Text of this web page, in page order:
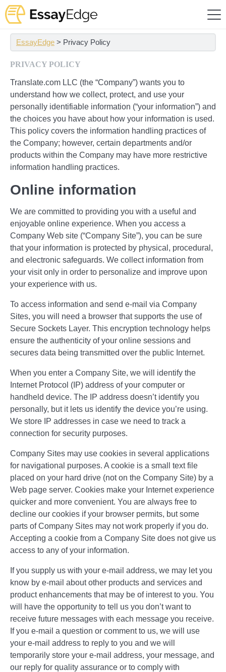
EssayEdge > Privacy Policy
PRIVACY POLICY
Translate.com LLC (the “Company”) wants you to
understand how we collect, protect, and use your
personally identifiable information (“your information”) and
the choices you have about how your information is used.
This policy covers the information handling practices of
the Company; however, certain departments and/or
products within the Company may have more restrictive
information handling practices.
Online information
We are committed to providing you with a useful and
enjoyable online experience. When you access a
Company Web site (“Company Site”), you can be sure
that your information is protected by physical, procedural,
and electronic safeguards. We collect information from
your visit only in order to personalize and improve upon
your experience with us.
To access information and send e-mail via Company
Sites, you will need a browser that supports the use of
Secure Sockets Layer. This encryption technology helps
ensure the authenticity of your online sessions and
secures data being transmitted over the public Internet.
When you enter a Company Site, we will identify the
Internet Protocol (IP) address of your computer or
handheld device. The IP address doesn’t identify you
personally, but it lets us identify the device you’re using.
We store IP addresses in case we need to track a
connection for security purposes.
Company Sites may use cookies in several applications
for navigational purposes. A cookie is a small text file
placed on your hard drive (not on the Company Site) by a
Web page server. Cookies make your Internet experience
quicker and more convenient. You are always free to
decline our cookies if your browser permits, but some
parts of Company Sites may not work properly if you do.
Accepting a cookie from a Company Site does not give us
access to any of your information.
If you supply us with your e-mail address, we may let you
know by e-mail about other products and services and
product enhancements that may be of interest to you. You
will have the opportunity to tell us you don’t want to
receive future messages with each message you receive.
If you e-mail a question or comment to us, we will use
your e-mail address to reply to you and we will
temporarily store your e-mail address, your message, and
our reply for quality assurance or to comply with